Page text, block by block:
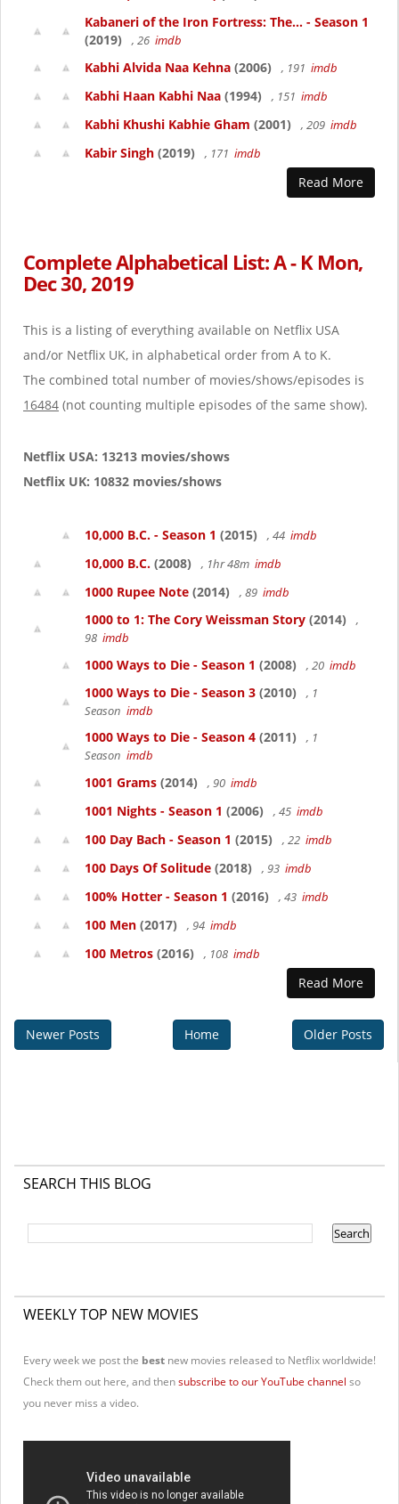
Kabaneri of the Iron Fortress: The... - Season 1
(2019)
, 26 imdb
Kabhi Alvida Naa Kehna (2006) , 191 imdb
Kabhi Haan Kabhi Naa (1994) , 151 imdb
Kabhi Khushi Kabhie Gham (2001) , 209 imdb
Kabir Singh (2019) , 171 imdb
Read More
Complete Alphabetical List: A - K Mon,
Dec 30, 2019
This is a listing of everything available on Netflix USA
and/or Netflix UK, in alphabetical order from A to K.
The combined total number of movies/shows/episodes is
16484 (not counting multiple episodes of the same show).
Netflix USA: 13213 movies/shows
Netflix UK: 10832 movies/shows
10,000 B.C. - Season 1 (2015) , 44 imdb
10,000 B.C. (2008) , 1hr 48m imdb
1000 Rupee Note (2014) , 89 imdb
1000 to 1: The Cory Weissman Story (2014)
,
98 imdb
1000 Ways to Die - Season 1 (2008) , 20 imdb
1000 Ways to Die - Season 3 (2010)
, 1
Season imdb
1000 Ways to Die - Season 4 (2011)
, 1
Season imdb
1001 Grams (2014) , 90 imdb
1001 Nights - Season 1 (2006) , 45 imdb
100 Day Bach - Season 1 (2015) , 22 imdb
100 Days Of Solitude (2018) , 93 imdb
100% Hotter - Season 1 (2016) , 43 imdb
100 Men (2017) , 94 imdb
100 Metros (2016) , 108 imdb
Read More
Newer Posts Older Posts
Home
SEARCH THIS BLOG
WEEKLY TOP NEW MOVIES
Every week we post the best new movies released to Netflix worldwide!
Check them out here, and thensubscribe to our YouTube channel so
you never miss a video.